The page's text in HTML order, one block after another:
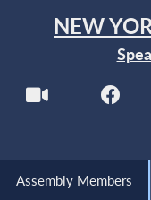
NEW
Assembly Members